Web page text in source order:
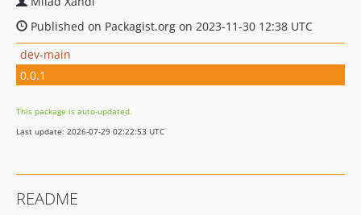
Published on Packagist.org on 2023-11-30 12:38 UTC
dev-main
0.0.1
This package is auto-updated.
Last update: 2026-07-29 02:22:53 UTC
README